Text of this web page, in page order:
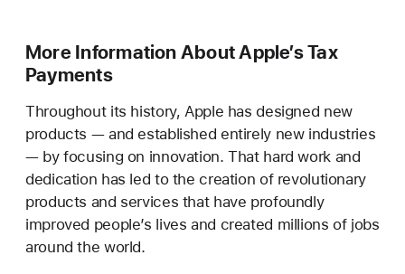
More Information About Apple’s Tax
Payments
Throughout its history, Apple has designed new
products — and established entirely new industries
— by focusing on innovation. That hard work and
dedication has led to the creation of revolutionary
products and services that have profoundly
improved people’s lives and created millions of jobs
around the world.